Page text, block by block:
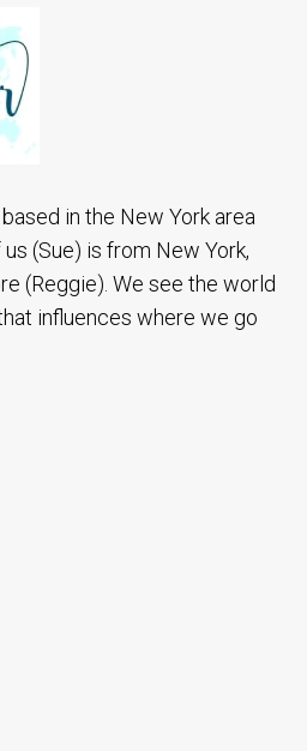
in the New York area
(Sue) is from New York,
(Reggie). We see the world
influences where we go